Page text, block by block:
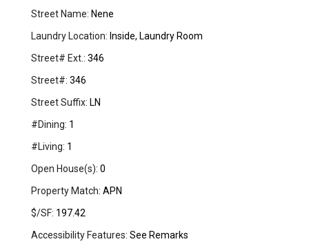
Street Name: Nene
Laundry Location: Inside, Laundry Room
Street# Ext.: 346
Street#: 346
Street Suffix: LN
#Dining: 1
#Living: 1
Open House(s): 0
Property Match: APN
$/SF: 197.42
Accessibility Features: See Remarks